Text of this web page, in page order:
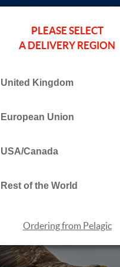
PLEASE SELECT
A DELIVERY REGION
United Kingdom
European Union
USA/Canada
Rest of the World
Ordering from Pelagic